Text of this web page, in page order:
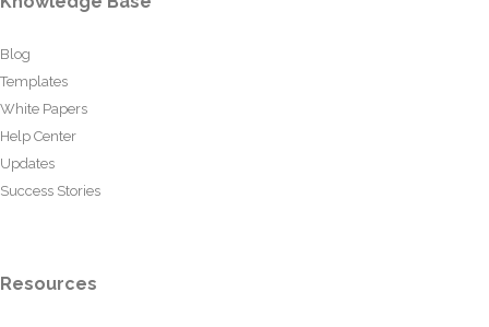
Blog
Templates
White Papers
Help Center
Updates
Success Stories
Resources